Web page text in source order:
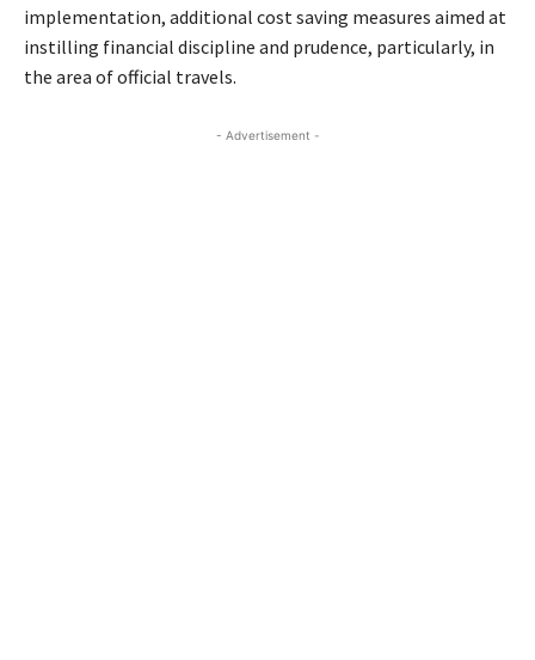
implementation, additional cost saving measures aimed at
instilling financial discipline and prudence, particularly, in
the area of official travels.
- Advertisement -